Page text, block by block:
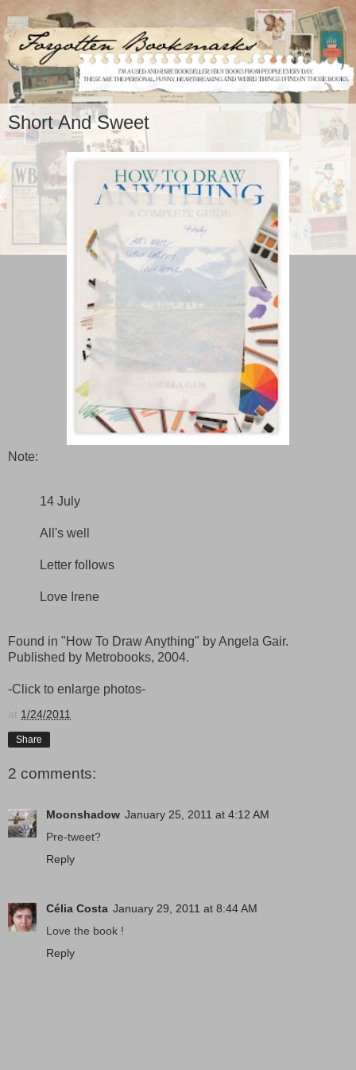
Short And Sweet
Note:
14 July
All's well
Letter follows
Love Irene
Found in "How To Draw Anything" by Angela Gair.
Published by Metrobooks, 2004.
-Click to enlarge photos-
at 1/24/2011
Share
2 comments:
Moonshadow January 25, 2011 at 4:12 AM
Pre-tweet?
Reply
Célia Costa January 29, 2011 at 8:44 AM
Love the book !
Reply